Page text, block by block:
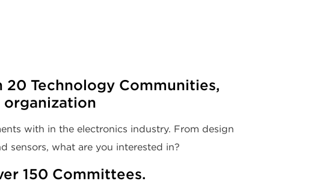
Technology Communities,
with in the electronics industry. From design
sensors, what are you interested in?
150 Committees.